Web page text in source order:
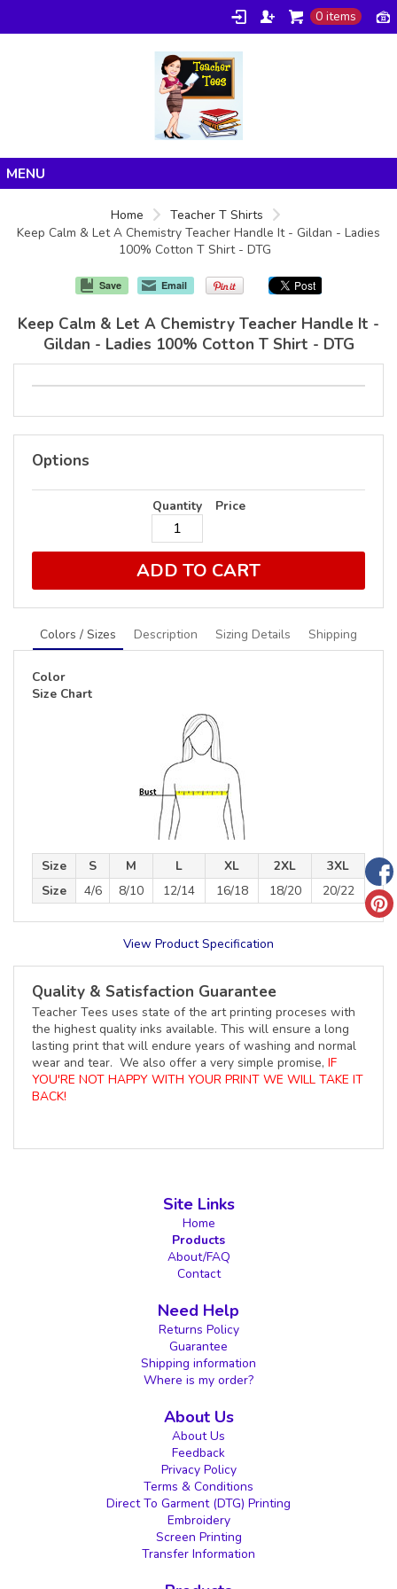
0 items
Products
Home
Teacher T Shirts
Keep Calm & Let A Chemistry Teacher Handle It - Gildan - Ladies
100% Cotton T Shirt - DTG
Save Email
Keep Calm & Let A Chemistry Teacher Handle It -
Gildan - Ladies 100% Cotton T Shirt - DTG
Options
Quantity Price
ADD TO CART
Colors / Sizes Description Sizing Details Shipping
Color
Size Chart
Size S M L XL 2XL
3XL
Size
4/6 8/10 12/14 16/18 18/20 20/22
View Product Specification
Quality & Satisfaction Guarantee
Teacher Tees uses state of the art printing proceses with
the highest quality inks available. This will ensure a long
lasting print that will endure years of washing and normal
wear and tear. We also offer a very simple promise, IF
YOU'RE NOT HAPPY WITH YOUR PRINT WE WILL TAKE IT
BACK!
Site Links
Home
Products
About/FAQ
Contact
Need Help
Returns Policy
Guarantee
Shipping information
Where is my order?
About Us
About Us
Feedback
Privacy Policy
Terms & Conditions
Direct To Garment (DTG) Printing
Embroidery
Screen Printing
Transfer Information